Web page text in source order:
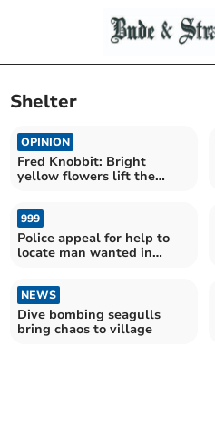
Shelter
OPINION
Fred Knobbit: Bright
yellow flowers lift the
999
Police appeal for help to
locate man wanted in
NEWS
Dive bombing seagulls
bring chaos to village